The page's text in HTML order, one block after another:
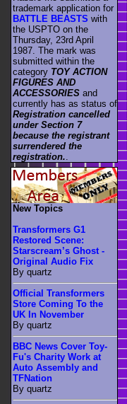
trademark application for
BATTLE BEASTS with
the USPTO on the
Thursday, 23rd April
1987. The mark was
submitted within the
category TOY ACTION
FIGURES AND
ACCESSORIES and
currently has as status of
Registration cancelled
under Section 7
because the registrant
surrendered the
registration.
New Topics
Transformers G1
Restored Scene:
Starscream’s Ghost -
Original Audio Fix
By quartz
Official Transformers
Store Coming To the
UK In November
By quartz
BBC News Cover Toy-
Fu's Charity Work at
Auto Assembly and
TFNation
By quartz